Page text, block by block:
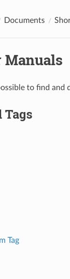
Documents
Manuals
to find
Tags
Tag